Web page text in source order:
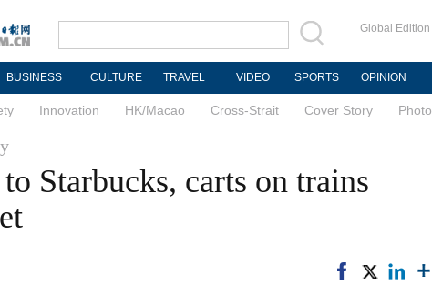
Global Edition
BUSINESS CULTURE TRAVEL VIDEO SPORTS OPINION
Innovation HK/Macao Cross-Strait Cover Story Photo
Starbucks, carts on trains